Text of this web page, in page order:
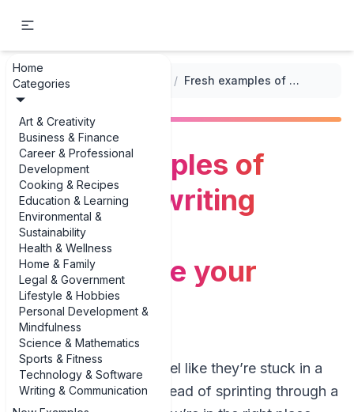
Home
Categories
Art & Creativity
Business & Finance
Career & Professional
Development
Cooking & Recipes
Education & Learning
Environmental &
Sustainability
Health & Wellness
Home & Family
Legal & Government
Lifestyle & Hobbies
Personal Development &
Mindfulness
Science & Mathematics
Sports & Fitness
Technology & Software
Writing & Communication
... / / Fresh examples of adventure writing prompts to supercharge your stories
Fresh examples of
adventure writing
prompts to
supercharge your
stories
If your story ideas feel like they’re stuck in a
quiet cul-de-sac instead of sprinting through a